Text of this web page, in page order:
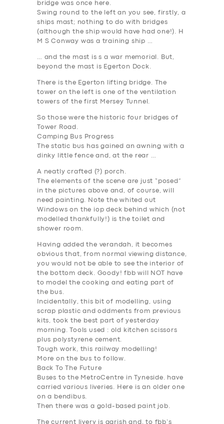
SERVICES
BUSINESS
ABOUT US
DRIVERS
SUPPORT
bridge was once here.
Swing round to the left an you see, firstly, a
ships mast; nothing to do with bridges
(although the ship would have had one!). H
M S Conway was a training ship …
… and the mast is s a war memorial. But,
beyond the mast is Egerton Dock.
There is the Egerton lifting bridge. The
tower on the left is one of the ventilation
towers of the first Mersey Tunnel.
So thosewere the historic four bridges of
Tower Road.
Camping Bus Progress
The static bus has gained an awning with a
dinky little fence and, at the rear …
A neatly crafted (?) porch.
The elements of the scene are just “posed”
in the pictures above and, of course, will
need painting. Note the whited out
Windows on the iop deck behind which (not
modelled thankfully!) is the toilet and
shower room.
Having added the verandah, it becomes
obvious that, from normal viewing distance,
you would not be able to see the interior of
the bottom deck. Goody! fbb will NOT have
to model the cooking and eating part of
the bus.
Incidentally, this bit of modelling, using
scrap plastic and oddments from previous
kits, took the best part of yesterday
morning. Tools used : old kitchen scissors
plus polystyrene cement.
Tough work, this railway modelling!
More on the bus to follow.
Back To The Future
Buses to the MetroCentre in Tyneside. have
carried various liveries. Here is an older one
on a bendibus.
Then there was a gold-based paint job.
The current livery is garish and, to fbb’s